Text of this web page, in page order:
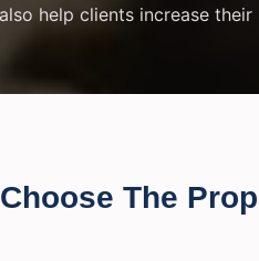
help clients increase
Choose The